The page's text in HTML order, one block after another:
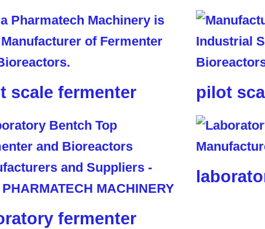
scale fermenter
pilot
fermenter